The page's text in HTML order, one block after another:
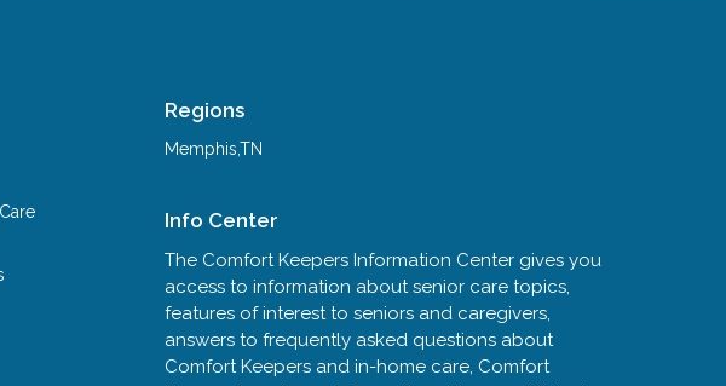
Regions
Memphis,TN
Info Center
The Comfort Keepers Information Center gives you
access to information about senior care topics,
features of interest to seniors and caregivers,
answers to frequently asked questions about
Comfort Keepers and in-home care, Comfort